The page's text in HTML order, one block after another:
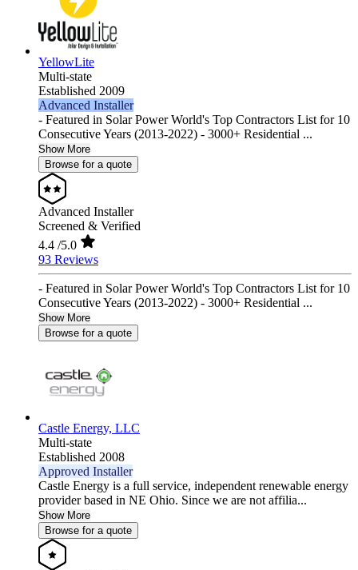
YellowLite
Multi-state
Established 2009
Advanced Installer
- Featured in Solar Power World's Top Contractors List for 10
Consecutive Years (2013-2022) - 3000+ Residential ...
Show More
Browse for a quote
Advanced Installer
Screened & Verified
4.4 /5.0
93 Reviews
- Featured in Solar Power World's Top Contractors List for 10
Consecutive Years (2013-2022) - 3000+ Residential ...
Show More
Browse for a quote
Castle Energy, LLC
Multi-state
Established 2008
Approved Installer
Castle Energy is a full service, independent renewable energy
provider based in NE Ohio. Since we are not affilia...
Show More
Browse for a quote